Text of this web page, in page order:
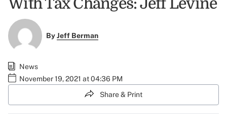
With Tax Changes: Jeff Levine
ByJeff Berman
News
November 19, 2021 at 04:36 PM
Share & Print